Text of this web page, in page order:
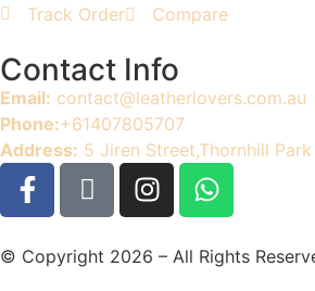
Track Order
Compare
Contact Info
Email: contact@leatherlovers.com.au
Phone:+61407805707
Address: 5 Jiren Street,Thornhill
© Copyright 2026 – All Rights